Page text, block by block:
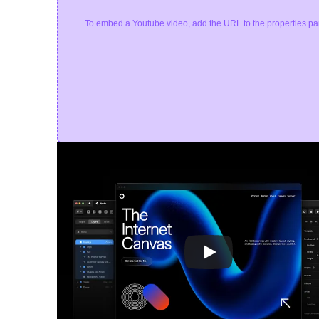
To embed a Youtube video, add the URL to the properties